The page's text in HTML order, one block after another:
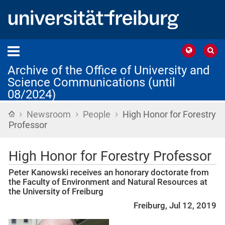
Archive of the Office of University and
Science Communications (until
08/2024)
Home
› Newsroom › People › High Honor for Forestry
Professor
High Honor for Forestry Professor
Peter Kanowski receives an honorary doctorate from
the Faculty of Environment and Natural Resources at
the University of Freiburg
Freiburg, Jul 12, 2019